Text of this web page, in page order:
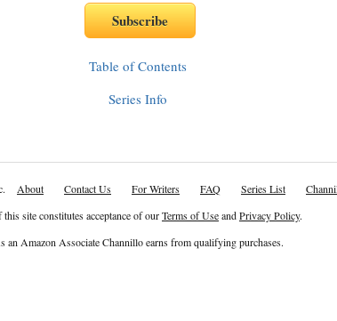
Table of Contents
Series Info
About Contact Us For Writers FAQ Series List
this site constitutes acceptance of ourTerms of UseandPrivacy Policy.
an Amazon Associate Channillo earns from qualifying purchases.